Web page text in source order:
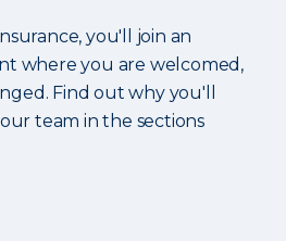
you'll join an
where you are welcomed,
Find out why you'll
team in the sections